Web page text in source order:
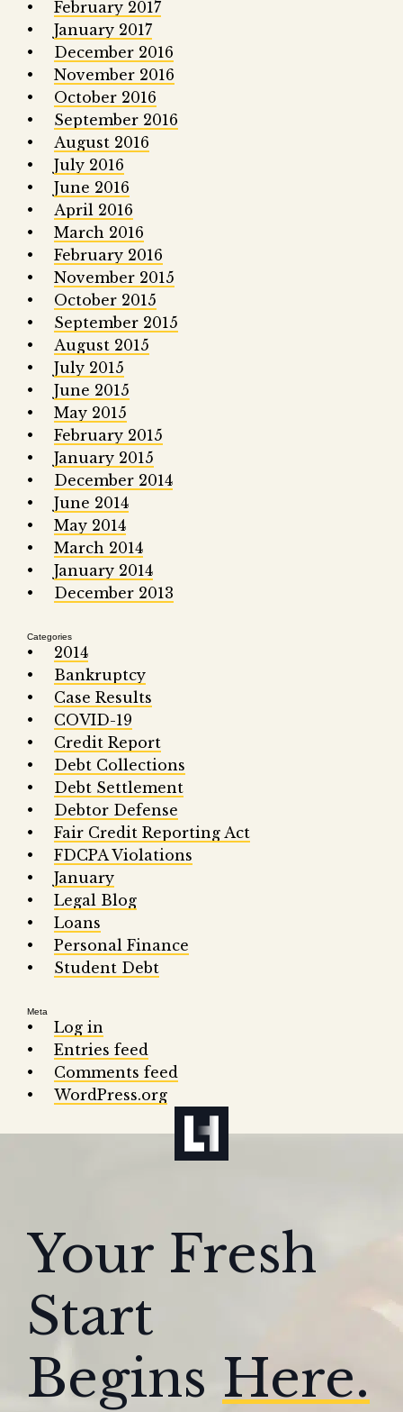
February 2017
January 2017
December 2016
November 2016
October 2016
September 2016
August 2016
July 2016
June 2016
April 2016
March 2016
February 2016
November 2015
October 2015
September 2015
August 2015
July 2015
June 2015
May 2015
February 2015
January 2015
December 2014
June 2014
May 2014
March 2014
January 2014
December 2013
Categories
2014
Bankruptcy
Case Results
COVID-19
Credit Report
Debt Collections
Debt Settlement
Debtor Defense
Fair Credit Reporting Act
FDCPA Violations
January
Legal Blog
Loans
Personal Finance
Student Debt
Meta
Log in
Entries feed
Comments feed
WordPress.org
Your Fresh
Start
Begins Here.